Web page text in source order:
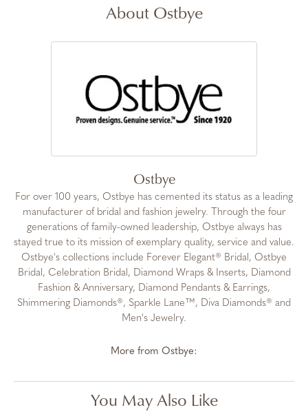
About Ostbye
Ostbye
For over 100 years, Ostbye has cemented its status as a leading
manufacturer of bridal and fashion jewelry. Through the four
generations of family-owned leadership, Ostbye always has
stayed true to its mission of exemplary quality, service and value.
Ostbye's collections include Forever Elegant® Bridal, Ostbye
Bridal, Celebration Bridal, Diamond Wraps & Inserts, Diamond
Fashion & Anniversary, Diamond Pendants & Earrings,
Shimmering Diamonds®, Sparkle Lane™, Diva Diamonds® and
Men's Jewelry.
More from Ostbye:
You May Also Like